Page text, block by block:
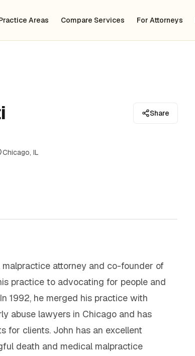
Areas Compare Services For Attorneys
Share
Chicago, IL
attorney and co-founder of
practice to advocating for people and
1992, he merged his practice with
abuse lawyers in Chicago and has
for clients. John has an excellent
death and medical malpractice